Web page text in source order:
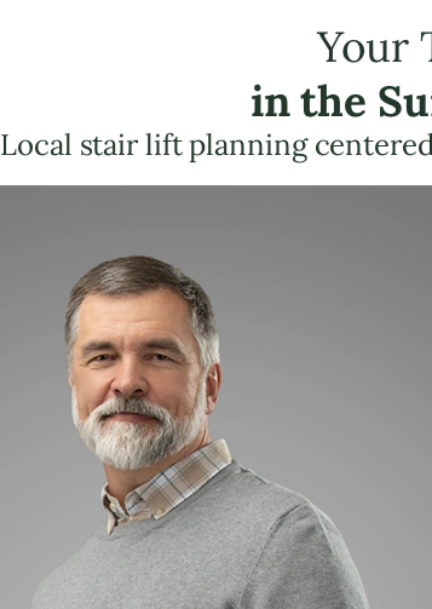
Your
in the
Local stair lift planning